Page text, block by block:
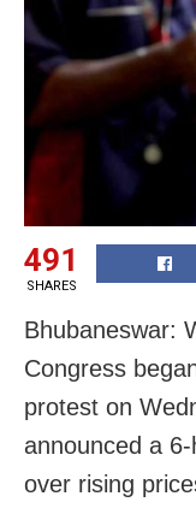
491
SHARES
Bhubaneswar:
Congress
protest on
announced a
over rising